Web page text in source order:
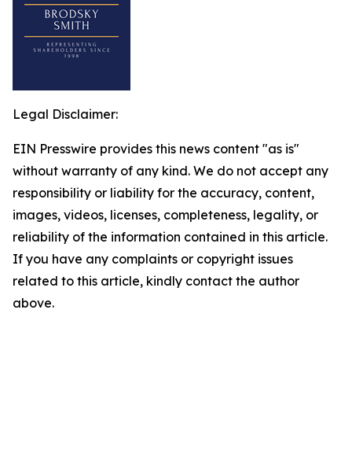
Legal Disclaimer:
EIN Presswire provides this news content "as is"
without warranty of any kind. We do not accept any
responsibility or liability for the accuracy, content,
images, videos, licenses, completeness, legality, or
reliability of the information contained in this article.
If you have any complaints or copyright issues
related to this article, kindly contact the author
above.